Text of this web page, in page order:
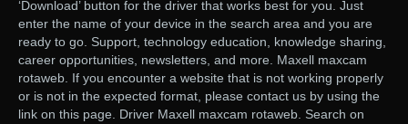
‘Download’ button for the driver that works best for you. Just
enter the name of your device in the search area and you are
ready to go. Support, technology education, knowledge sharing,
career opportunities, newsletters, and more. Maxell maxcam
rotaweb. If you encounter a website that is not working properly
or is not in the expected format, please contact us by using the
link on this page. Driver Maxell maxcam rotaweb. Search on